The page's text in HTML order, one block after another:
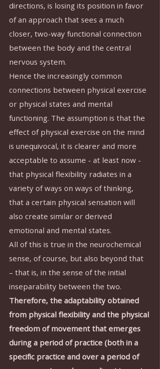
directions, is losing its position in favor
of an approach that sees a much
closer, two-way functional connection
between the body and the central
nervous system.
Hence the increasingly common
connections between physical exercise
or physical states and mental
functioning. The assumption is that the
effect of physical exercise on the mind
is unequivocal, it is clearer and more
acceptable to assume - at least now -
that physical flexibility radiates in a
variety of ways on ways of thinking,
that a certain physical sensation will
also create similar or derived
emotional and mental states.
All of this is true in the neurochemical
sense, of course, but also beyond that
– that is, in the sense of the initial
inseparability between the two.
Therefore, the adaptability obtained
from physical flexibility and the physical
freedom of movement that emerges
during a period of practice (both in a
specific practice and over a period of